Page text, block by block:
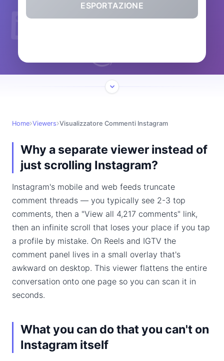
ESPORTAZIONE
Home Viewers Visualizzatore Commenti Instagram
Why a separate viewer instead of
just scrolling Instagram?
Instagram's mobile and web feeds truncate
comment threads — you typically see 2-3 top
comments, then a "View all 4,217 comments" link,
then an infinite scroll that loses your place if you tap
a profile by mistake. On Reels and IGTV the
comment panel lives in a small overlay that's
awkward on desktop. This viewer flattens the entire
conversation onto one page so you can scan it in
seconds.
What you can do that you can't on
Instagram itself